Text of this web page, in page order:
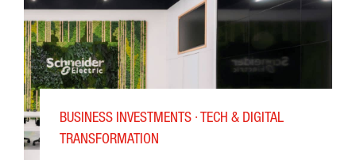
BUSINESS INVESTMENTS · TECH & DIGITAL
TRANSFORMATION